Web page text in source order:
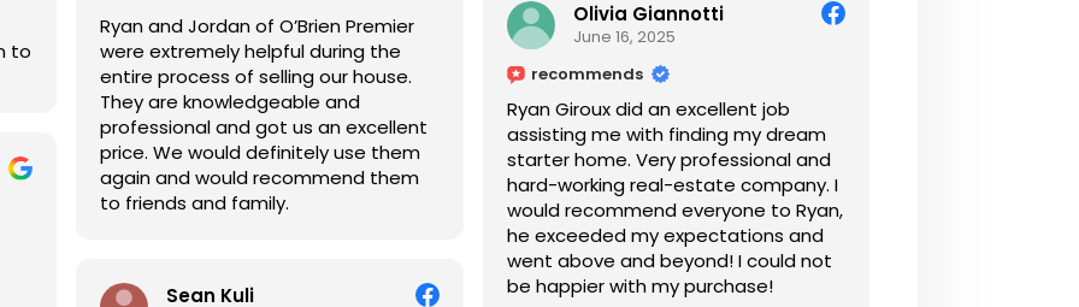
to
Ryan and Jordan of O’Brien Premier
were extremely helpful during the
entire process of selling our house.
They are knowledgeable and
professional and got us an excellent
price. We would definitely use them
again and would recommend them
to friends and family.
Sean Kuli
Olivia Giannotti
June 16, 2025
recommends
Ryan Giroux did an excellent job
assisting me with finding my dream
starter home. Very professional and
hard-working real-estate company. I
would recommend everyone to Ryan,
he exceeded my expectations and
went above and beyond! I could not
be happier with my purchase!